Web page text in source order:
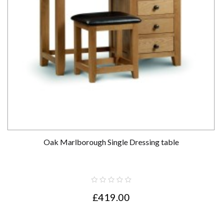
Oak Marlborough Single Dressing table
£419.00